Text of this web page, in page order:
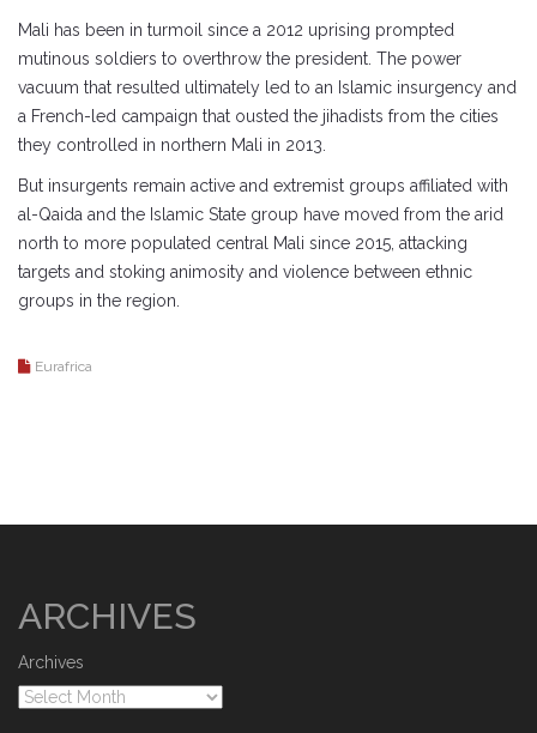
Mali has been in turmoil since a 2012 uprising prompted
mutinous soldiers to overthrow the president. The power
vacuum that resulted ultimately led to an Islamic insurgency and
a French-led campaign that ousted the jihadists from the cities
they controlled in northern Mali in 2013.
But insurgents remain active and extremist groups affiliated with
al-Qaida and the Islamic State group have moved from the arid
north to more populated central Mali since 2015, attacking
targets and stoking animosity and violence between ethnic
groups in the region.
Eurafrica
ARCHIVES
Archives